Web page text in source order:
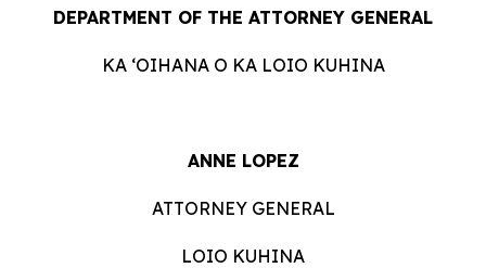
DEPARTMENT OF THE ATTORNEY GENERAL
KA ʻOIHANA O KA LOIO KUHINA
ANNE LOPEZ
ATTORNEY GENERAL
LOIO KUHINA